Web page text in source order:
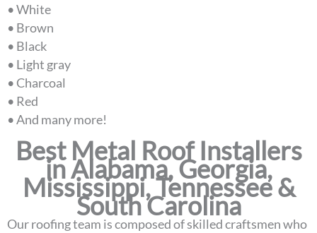
• White
• Brown
• Black
• Light gray
• Charcoal
• Red
• And many more!
Best Metal Roof Installers
in Alabama, Georgia,
Mississippi, Tennessee &
South Carolina
Our roofing team is composed of skilled craftsmen who